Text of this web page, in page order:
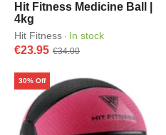
Hit Fitness Medicine Ball |
4kg
Hit Fitness · In stock
€23.95 €34.00
30% Off